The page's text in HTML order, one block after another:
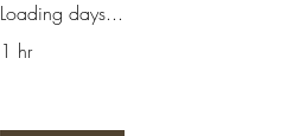
Loading days...
1 hr